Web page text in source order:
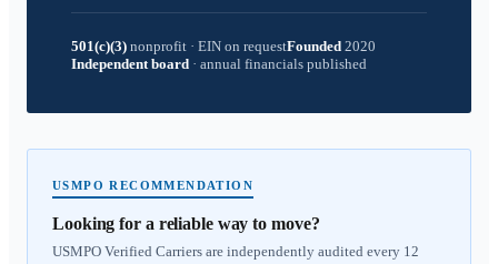
501(c)(3) nonprofit · EIN on requestFounded 2020
Independent board · annual financials published
USMPO RECOMMENDATION
Looking for a reliable way to move?
USMPO Verified Carriers are independently audited every 12